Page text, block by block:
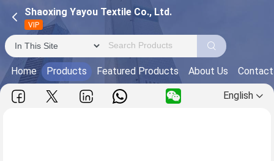
Shaoxing Yayou Textile Co., Ltd.
VIP
Home Products Featured Products About Us
English